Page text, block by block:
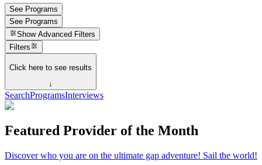
See Programs
See Programs
Show Advanced Filters
Filters
Click here to see results
↓
SearchProgramsInterviews
Featured Provider of the Month
Discover who you are on the ultimate gap adventure! Sail the world!